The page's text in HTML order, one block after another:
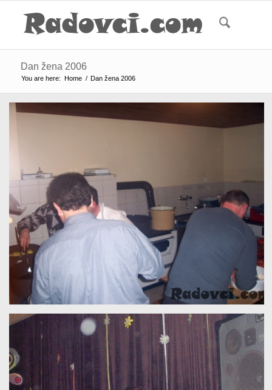
Dan žena 2006
You are here: Home / Dan žena 2006